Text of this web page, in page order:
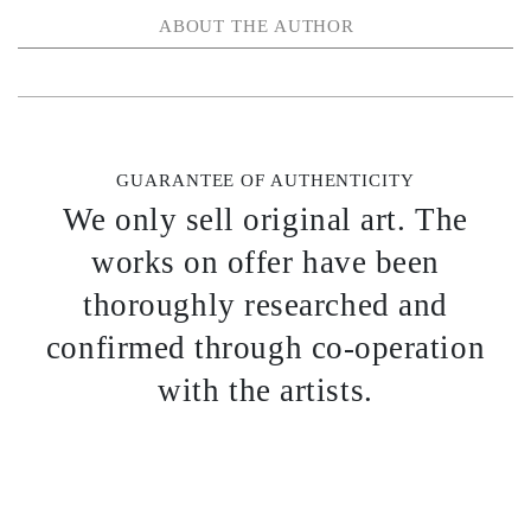
ABOUT THE AUTHOR
GUARANTEE OF AUTHENTICITY
We only sell original art. The
works on offer have been
thoroughly researched and
confirmed through co-operation
with the artists.